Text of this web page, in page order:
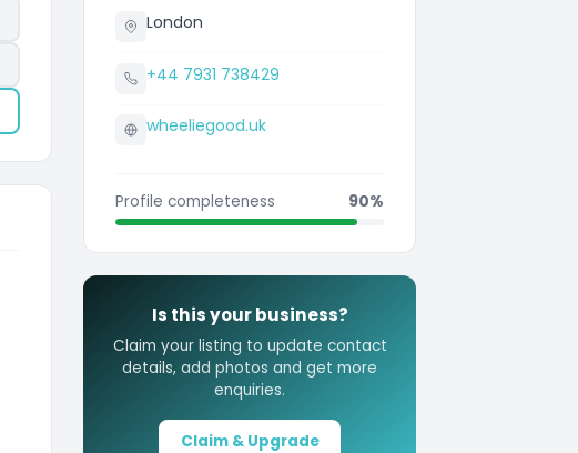
London
+44 7931 738429
wheeliegood.uk
Profile completeness 90%
Is this your business?
Claim your listing to update contact
details, add photos and get more
enquiries.
Claim & Upgrade